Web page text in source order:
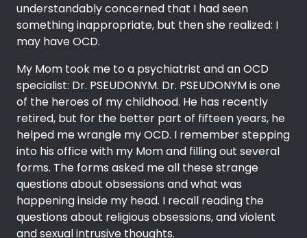
understandably concerned that I had seen
something inappropriate, but then she realized: I
may have OCD.
My Mom took me to a psychiatrist and an OCD
specialist: Dr. PSEUDONYM. Dr. PSEUDONYM is one
of the heroes of my childhood. He has recently
retired, but for the better part of fifteen years, he
helped me wrangle my OCD. I remember stepping
into his office with my Mom and filling out several
forms. The forms asked me all these strange
questions about obsessions and what was
happening inside my head. I recall reading the
questions about religious obsessions, and violent
and sexual intrusive thoughts.